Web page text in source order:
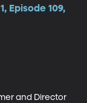
Episode 109,
and Director